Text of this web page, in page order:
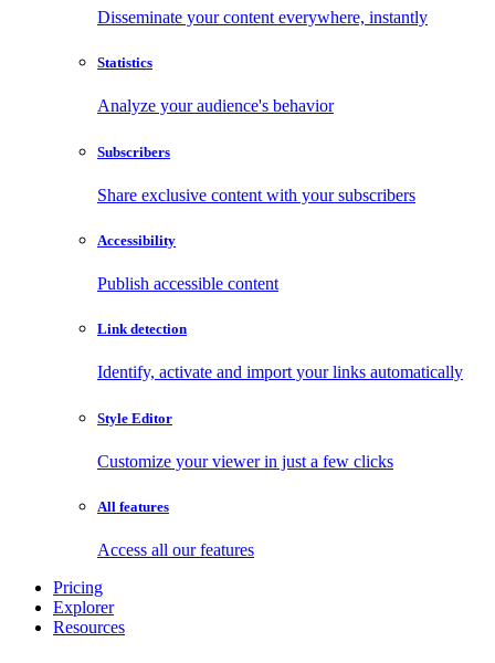
Disseminate your content everywhere, instantly
Statistics
Analyze your audience's behavior
Subscribers
Share exclusive content with your subscribers
Accessibility
Publish accessible content
Link detection
Identify, activate and import your links automatically
Style Editor
Customize your viewer in just a few clicks
All features
Access all our features
Pricing
Explorer
Resources